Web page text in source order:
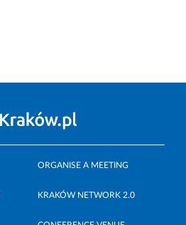
ORGANISE A MEETING
KRAKÓW NETWORK 2.0